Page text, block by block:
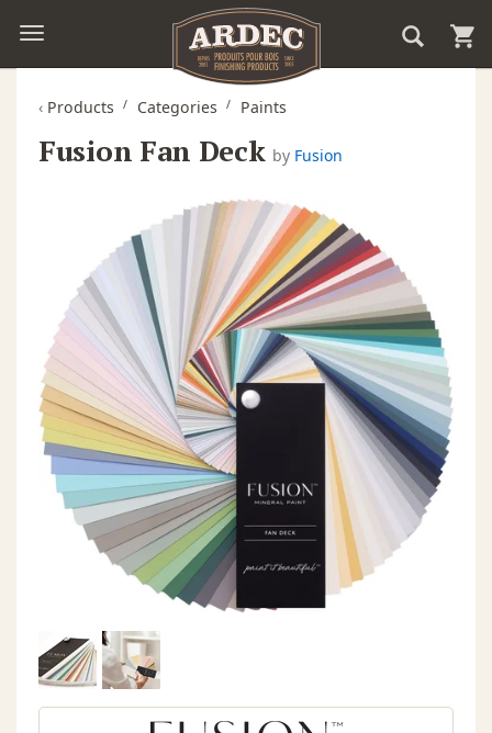
‹ Products Categories Paints
Fusion Fan Deck by Fusion